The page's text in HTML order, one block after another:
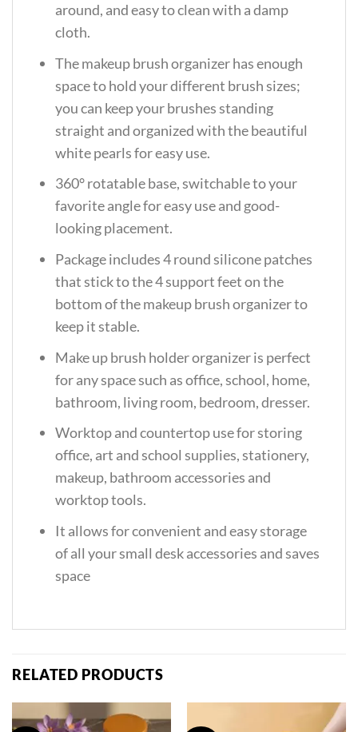
around, and easy to clean with a damp
cloth.
The makeup brush organizer has enough
space to hold your different brush sizes;
you can keep your brushes standing
straight and organized with the beautiful
white pearls for easy use.
360° rotatable base, switchable to your
favorite angle for easy use and good-
looking placement.
Package includes 4 round silicone patches
that stick to the 4 support feet on the
bottom of the makeup brush organizer to
keep it stable.
Make up brush holder organizer is perfect
for any space such as office, school, home,
bathroom, living room, bedroom, dresser.
Worktop and countertop use for storing
office, art and school supplies, stationery,
makeup, bathroom accessories and
worktop tools.
It allows for convenient and easy storage
of all your small desk accessories and saves
space
RELATED PRODUCTS